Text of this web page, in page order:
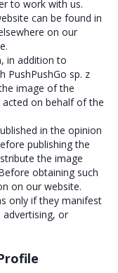
to work with us.
can be found in
on our
in addition to
sp. z
image of the
on behalf of the
in the opinion
publishing the
the image
obtaining such
on our website.
only if they manifest
or